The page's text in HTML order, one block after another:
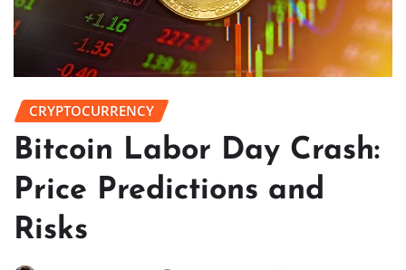
CRYPTOCURRENCY
Bitcoin Labor Day Crash:
Price Predictions and
Risks